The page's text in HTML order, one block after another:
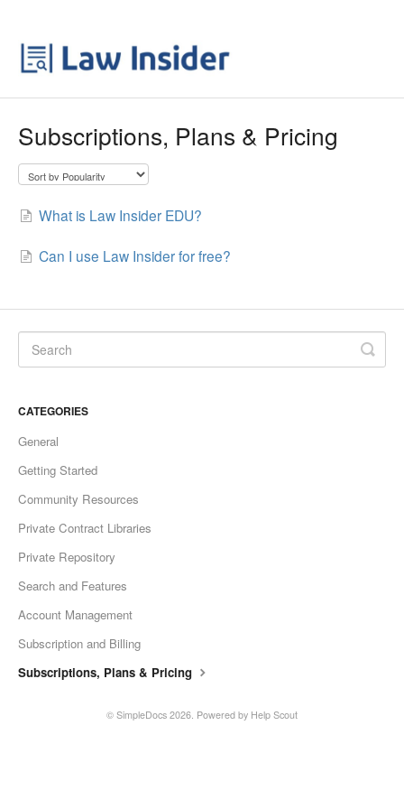
Subscriptions, Plans & Pricing
What is Law Insider EDU?
Can I use Law Insider for free?
CATEGORIES
General
Getting Started
Community Resources
Private Contract Libraries
Private Repository
Search and Features
Account Management
Subscription and Billing
Subscriptions, Plans & Pricing
© SimpleDocs 2026. Powered by Help Scout